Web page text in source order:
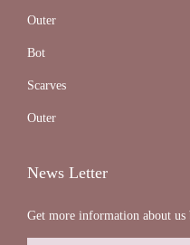
Outer
Bot
Scarves
Outer
News Letter
Get more information about